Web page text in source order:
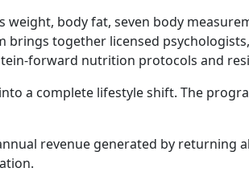
body fat, seven body
together licensed
forward nutrition protocols and
a complete lifestyle shift. The
revenue generated by returning